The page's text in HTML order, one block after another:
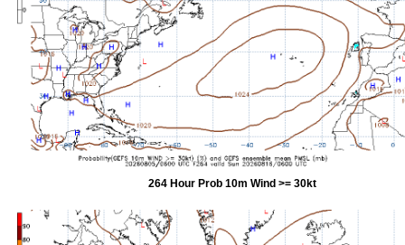
264 Hour Prob 10m Wind >= 30kt